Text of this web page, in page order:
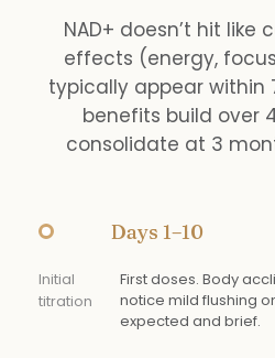
NAD+ doesn’t hit like
effects (energy,
typically appear within
benefits build over
consolidate at 3
Days 1–10
Initial
titration
First doses. Body
notice mild flushing
expected and brief.